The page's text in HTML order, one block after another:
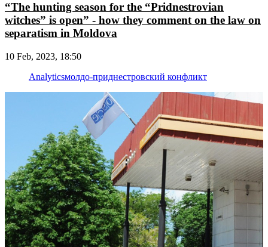
“The hunting season for the “Pridnestrovian
witches” is open” - how they comment on the law on
separatism in Moldova
10 Feb, 2023, 18:50
Analyticsмолдо-приднестровский конфликт